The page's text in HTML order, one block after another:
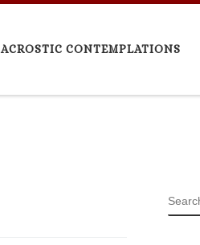
ACROSTIC CONTEMPLATIONS